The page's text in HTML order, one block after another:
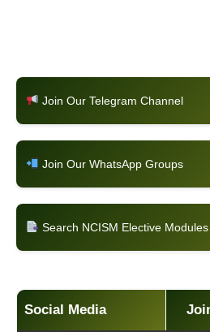
Join Our Telegram Channel
Join Our WhatsApp Groups
Search NCISM Elective
Social Media